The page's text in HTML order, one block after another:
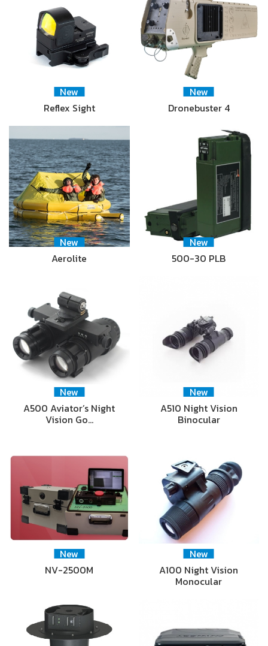
New
Reflex Sight
New
Dronebuster 4
New
Aerolite
New
500-30 PLB
New
A500 Aviator’s Night
Vision Go…
New
A510 Night Vision
Binocular
New
NV-2500M
New
A100 Night Vision
Monocular